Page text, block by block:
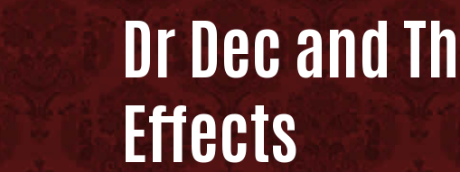
Dr Dec and
Effects